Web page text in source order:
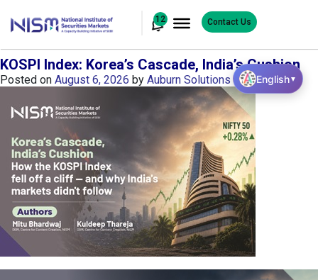
12 Contact Us
KOSPI Index: Korea’s Cascade, India’s Cushion
Posted on August 6, 2026 by Auburn Solutions English▼